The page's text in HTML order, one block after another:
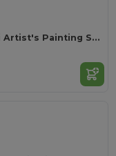
BEAU Complete Mini Artist's Painting Set in Wooden Box